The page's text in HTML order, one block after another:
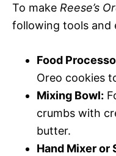
To make Reese’s
following tools and
Food
Oreo cookies
Mixing Bowl:
crumbs with
butter.
Hand Mixer or